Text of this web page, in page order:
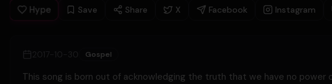
Hype Save Share X Facebook Instagram
2017-10-30 Gospel
This song is born out of acknowledging the truth that we have no power